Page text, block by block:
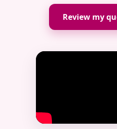
Review my